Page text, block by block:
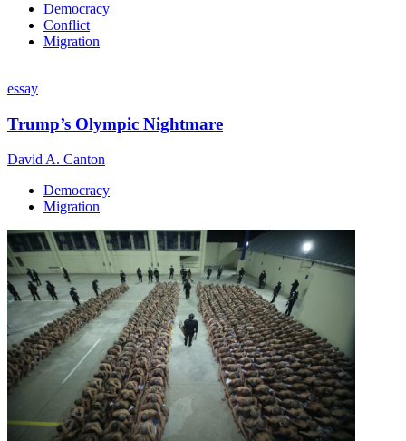
Democracy
Conflict
Migration
essay
Trump’s Olympic Nightmare
David A. Canton
Democracy
Migration